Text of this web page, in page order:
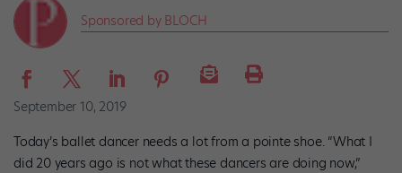
Sponsored by BLOCH
September 10, 2019
Today’s ballet dancer needs a lot from a pointe shoe. “What I
did 20 years ago is not what these dancers are doing now,”